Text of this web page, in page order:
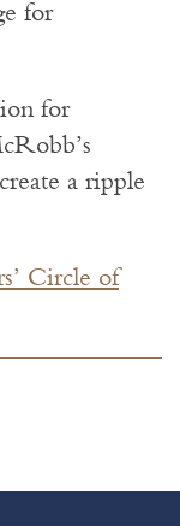
for
for
a ripple
Circle of